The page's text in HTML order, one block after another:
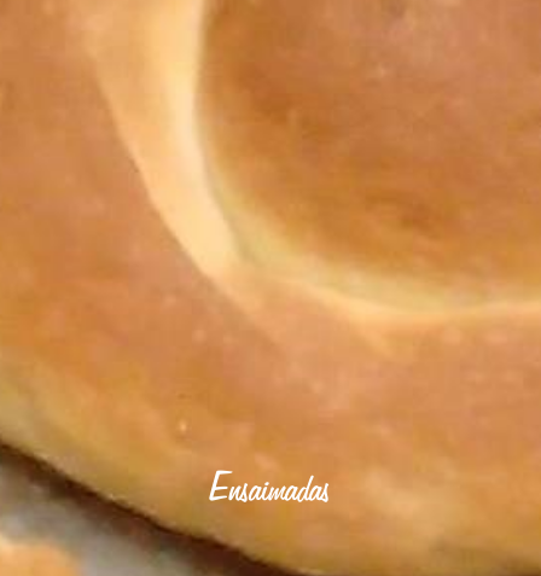
Ensaimadas